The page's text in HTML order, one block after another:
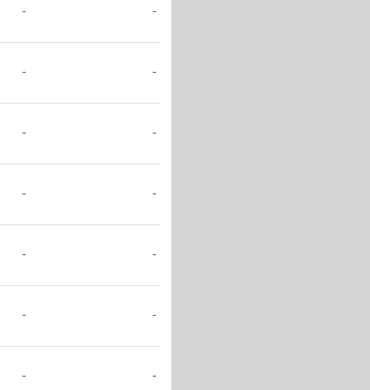
- -
- -
- -
- -
- -
- -
- -